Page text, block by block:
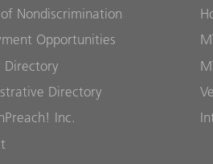
Nondiscrimination
Opportunities
Directory
Directory
Inc.